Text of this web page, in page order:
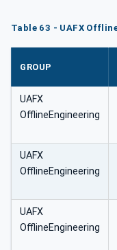
Table 63 - UAFX
GROUP
UAFX
OfflineEngineering
UAFX
OfflineEngineering
UAFX
OfflineEngineering